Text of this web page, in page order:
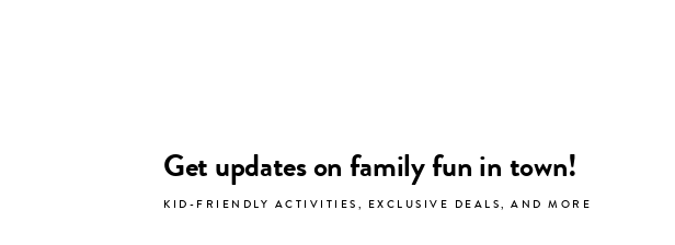
Get updates on family fun in town!
KID-FRIENDLY ACTIVITIES, EXCLUSIVE DEALS, AND MORE